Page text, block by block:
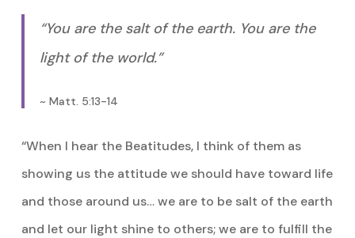
“You are the salt of the earth. You are the
light of the world.”
~ Matt. 5:13-14
“When I hear the Beatitudes, I think of them as
showing us the attitude we should have toward life
and those around us… we are to be salt of the earth
and let our light shine to others; we are to fulfill the